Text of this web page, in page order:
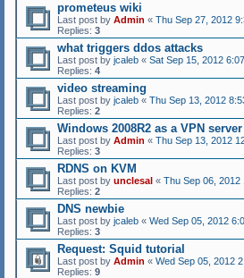
prometeus wiki
Last post by Admin « Thu Sep 27, 2012
Replies: 3
what triggers ddos attacks
Last post by jcaleb « Sat Sep 15, 2012
Replies: 4
video streaming
Last post by jcaleb « Thu Sep 13, 2012
Replies: 2
Windows 2008R2 as a VPN server
Last post by Admin « Thu Sep 13, 2012
Replies: 3
RDNS on KVM
Last post by unclesal « Thu Sep 06, 2012
Replies: 2
DNS newbie
Last post by jcaleb « Wed Sep 05, 2012
Replies: 3
Request: Squid tutorial
Last post by Admin « Wed Sep 05, 2012
Replies: 9